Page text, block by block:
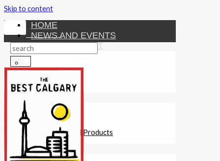
Skip to content
HOME
NEWS AND EVENTS
ENTERTAINMENT
Attractions
Fitness
Investments
Other Financial Products
SERVICES